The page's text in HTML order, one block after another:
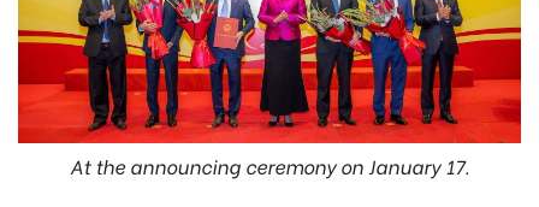
At the announcing ceremony on January 17.